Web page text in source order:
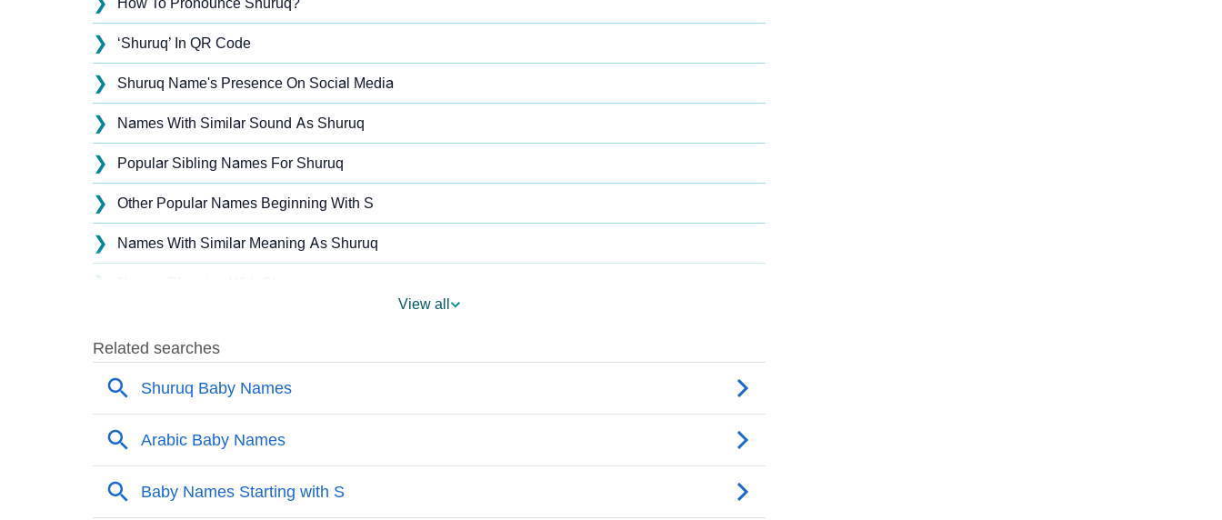
❯ ‘Shuruq’ In QR Code
❯ Shuruq Name's Presence On Social Media
❯ Names With Similar Sound As Shuruq
❯ Popular Sibling Names For Shuruq
❯ Other Popular Names Beginning With S
❯ Names With Similar Meaning As Shuruq
❯
❯ Acrostic Poem On Shuruq
Adorable Nicknames For Shuruq
❯ Shuruq’s Zodiac Sign As Per Western Astrology
❯ Shuruq’s Zodiac Sign And Birth Star As Per Vedic Astrology
View all